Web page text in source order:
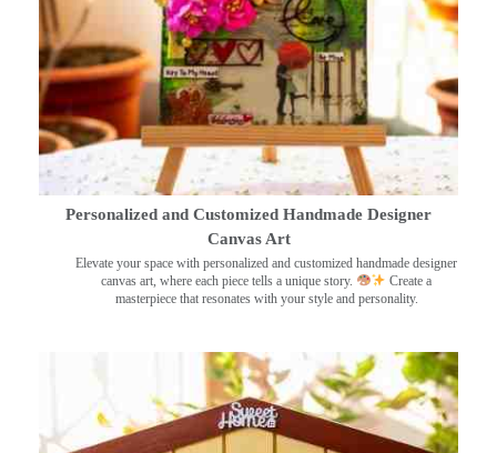
Personalized and Customized Handmade Designer
Canvas Art
Elevate your space with personalized and customized handmade designer
canvas art, where each piece tells a unique story.
Create a
masterpiece that resonates with your style and personality.